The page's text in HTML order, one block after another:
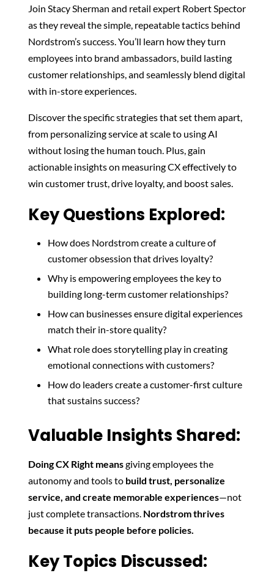
Join Stacy Sherman and retail expert Robert Spector
as they reveal the simple, repeatable tactics behind
Nordstrom’s success. You’ll learn how they turn
employees into brand ambassadors, build lasting
customer relationships, and seamlessly blend digital
with in-store experiences.
Discover the specific strategies that set them apart,
from personalizing service at scale to using AI
without losing the human touch. Plus, gain
actionable insights on measuring CX effectively to
win customer trust, drive loyalty, and boost sales.
Key Questions Explored:
How does Nordstrom create a culture of
customer obsession that drives loyalty?
Why is empowering employees the key to
building long-term customer relationships?
How can businesses ensure digital experiences
match their in-store quality?
What role does storytelling play in creating
emotional connections with customers?
How do leaders create a customer-first culture
that sustains success?
Valuable Insights Shared:
Doing CX Right meansgiving employees the
autonomy and tools to build trust, personalize
service, and create memorable experiences—not
just complete transactions. Nordstrom thrives
because it puts people before policies.
Key Topics Discussed: